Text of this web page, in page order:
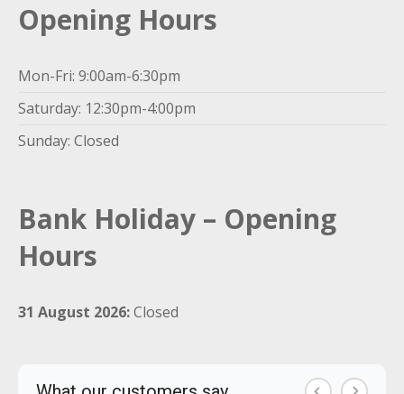
Opening Hours
Mon-Fri: 9:00am-6:30pm
Saturday: 12:30pm-4:00pm
Sunday: Closed
Bank Holiday – Opening
Hours
31 August 2026:Closed